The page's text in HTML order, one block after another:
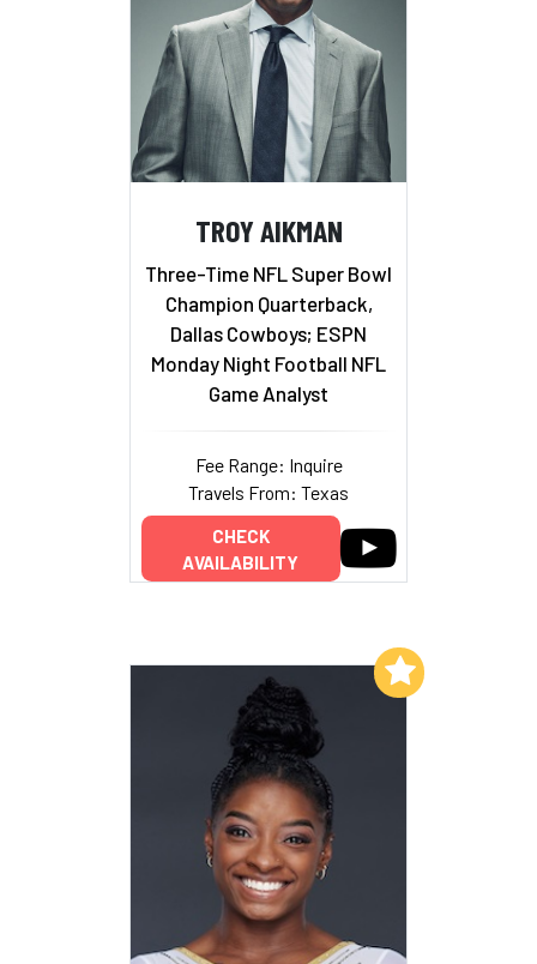
TROY AIKMAN
Three-Time NFL Super Bowl
Champion Quarterback,
Dallas Cowboys; ESPN
Monday Night Football NFL
Game Analyst
Fee Range: Inquire
Travels From: Texas
CHECK
AVAILABILITY
Add to My List